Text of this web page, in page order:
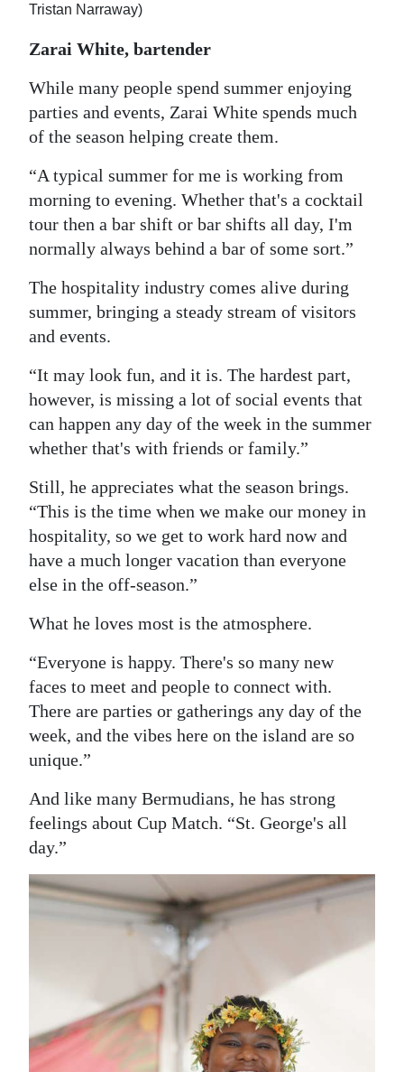
Tristan Narraway)
Zarai White, bartender
While many people spend summer enjoying
parties and events, Zarai White spends much
of the season helping create them.
“A typical summer for me is working from
morning to evening. Whether that's a cocktail
tour then a bar shift or bar shifts all day, I'm
normally always behind a bar of some sort.”
The hospitality industry comes alive during
summer, bringing a steady stream of visitors
and events.
“It may look fun, and it is. The hardest part,
however, is missing a lot of social events that
can happen any day of the week in the summer
whether that's with friends or family.”
Still, he appreciates what the season brings.
“This is the time when we make our money in
hospitality, so we get to work hard now and
have a much longer vacation than everyone
else in the off-season.”
What he loves most is the atmosphere.
“Everyone is happy. There's so many new
faces to meet and people to connect with.
There are parties or gatherings any day of the
week, and the vibes here on the island are so
unique.”
And like many Bermudians, he has strong
feelings about Cup Match. “St. George's all
day.”